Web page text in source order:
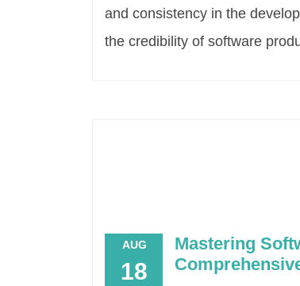
and consistency in the
the credibility of software
AUG
18
Mastering